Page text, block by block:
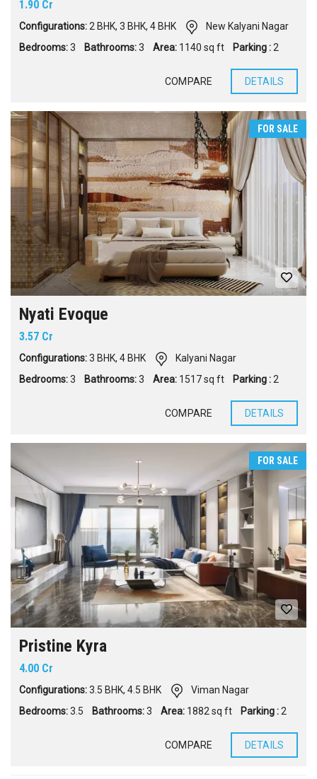
1.90 Cr
Configurations:2 BHK, 3 BHK, 4 BHK
New Kalyani Nagar
Bedrooms:3 Bathrooms:3 Area: 1140 sq ft Parking :2
COMPARE DETAILS
FOR SALE
Nyati Evoque
3.57 Cr
Configurations:3 BHK, 4 BHK
Kalyani Nagar
Bedrooms:3 Bathrooms:3 Area: 1517 sq ft Parking :2
COMPARE DETAILS
FOR SALE
Pristine Kyra
4.00 Cr
Configurations:3.5 BHK, 4.5 BHK
Viman Nagar
Bedrooms:3.5 Bathrooms:3 Area: 1882 sq ft Parking :2
COMPARE DETAILS